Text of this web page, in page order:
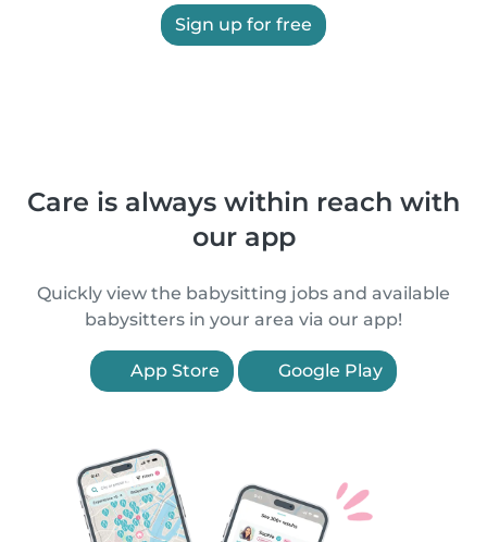
Sign up for free
Care is always within reach with
our app
Quickly view the babysitting jobs and available
babysitters in your area via our app!
App Store Google Play